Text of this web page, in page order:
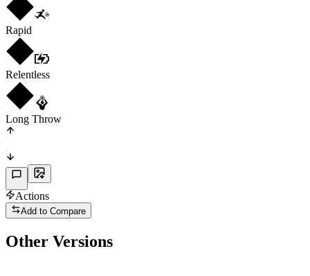
Rapid
Relentless
Long Throw
Actions
Add to Compare
Other Versions